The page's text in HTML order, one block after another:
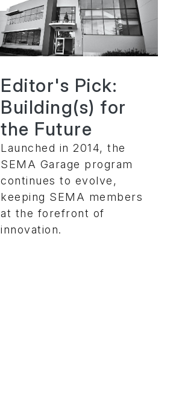
Editor's Pick:
Building(s) for
the Future
Launched in 2014, the
SEMA Garage program
continues to evolve,
keeping SEMA members
at the forefront of
innovation.